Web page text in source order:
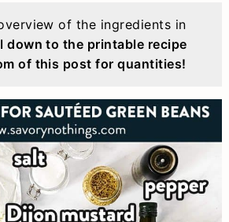
of the ingredients in
down to the printable recipe
of this post for quantities!